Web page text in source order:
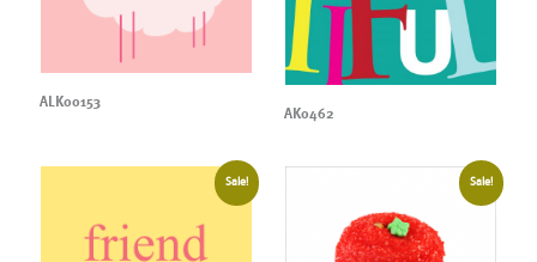
ALK00153
AK0462
Sale! Sale!